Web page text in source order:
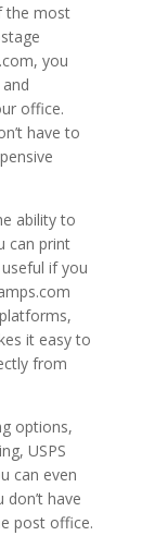
the most
you
office.
have to
ability to
can print
if you
it easy to
from
options,
USPS
can even
have
post office.